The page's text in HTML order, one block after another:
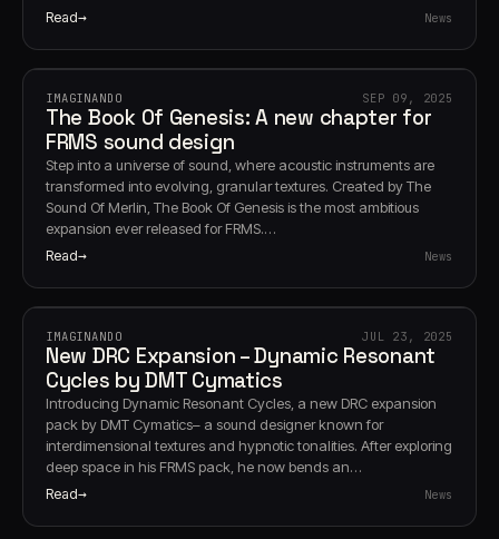
Read News
IMAGINANDO SEP 09, 2025
The Book Of Genesis: A new chapter for
FRMS sound design
Step into a universe of sound, where acoustic instruments are
transformed into evolving, granular textures. Created by The
Sound Of Merlin, The Book Of Genesis is the most ambitious
expansion ever released for FRMS.…
Read News
IMAGINANDO JUL 23, 2025
New DRC Expansion – Dynamic Resonant
Cycles by DMT Cymatics
Introducing Dynamic Resonant Cycles, a new DRC expansion
pack by DMT Cymatics– a sound designer known for
interdimensional textures and hypnotic tonalities. After exploring
deep space in his FRMS pack, he now bends an…
Read News